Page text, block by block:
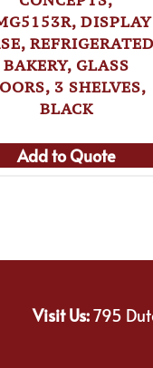
DISPLAY
REFRIGERATED
BAKERY, GLASS
3 SHELVES,
BLACK
Add to Quote
Visit Us:795